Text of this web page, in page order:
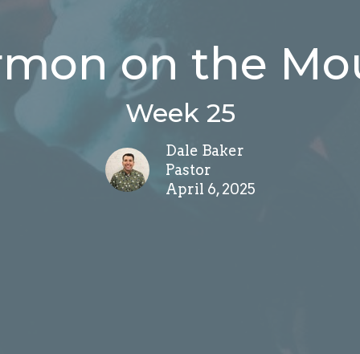
on the
Week 25
Dale Baker
Pastor
April 6, 2025